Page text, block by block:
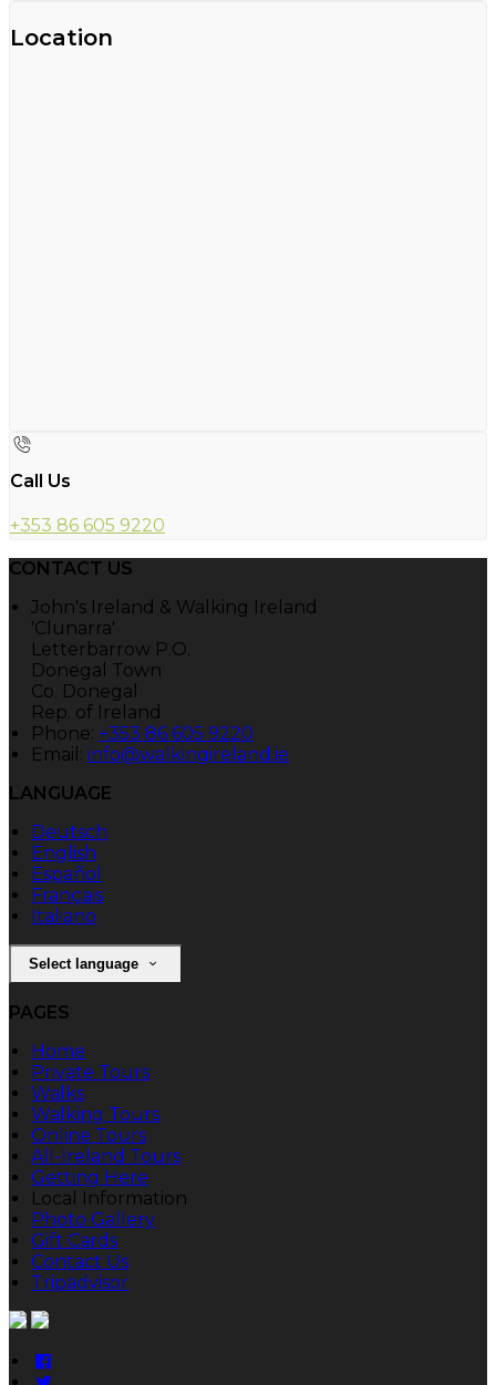
Location
Call Us
+353 86 605 9220
CONTACT US
John's Ireland & Walking Ireland
'Clunarra'
Letterbarrow P.O.
Donegal Town
Co. Donegal
Rep. of Ireland
Phone: +353 86 605 9220
Email: info@walkingireland.ie
LANGUAGE
Deutsch
English
Español
Français
Italiano
Select language
PAGES
Home
Private Tours
Walks
Walking Tours
Online Tours
All-Ireland Tours
Getting Here
Local Information
Photo Gallery
Gift Cards
Contact Us
Tripadvisor